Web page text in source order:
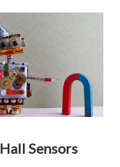
Hall Sensors